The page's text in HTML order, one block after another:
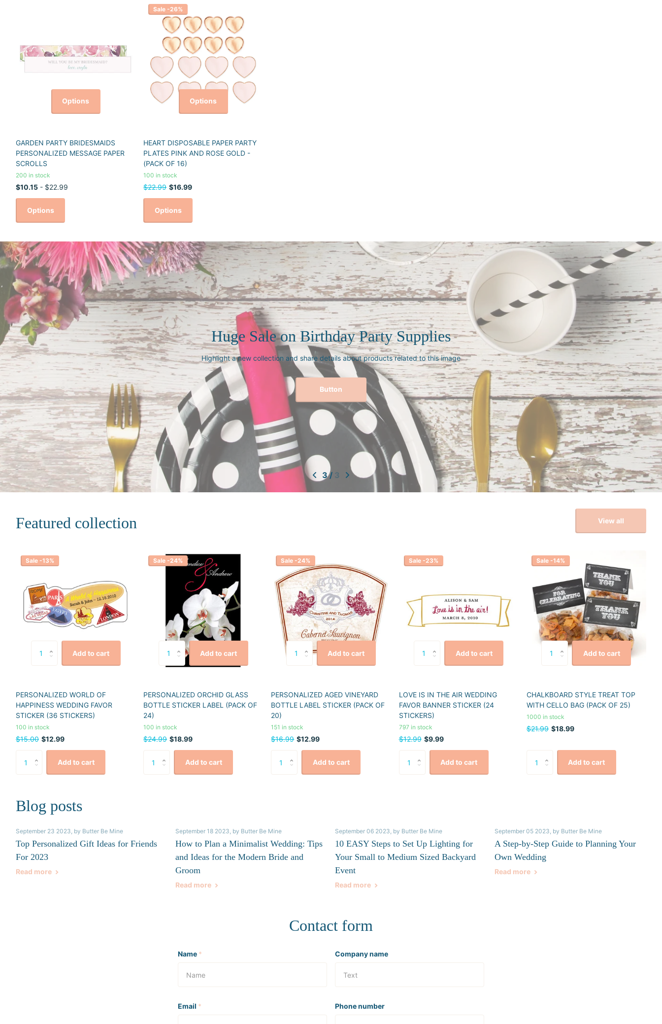
Options
GARDEN PARTY BRIDESMAIDS
PERSONALIZED MESSAGE PAPER
SCROLLS
200 in stock
$10.15 - $22.99
Options
Sale -26%
Options
HEART DISPOSABLE PAPER PARTY
PLATES PINK AND ROSE GOLD -
(PACK OF 16)
100 in stock
$22.99 $16.99
Options
Huge Sale on Birthday Party Supplies
Highlight a new collection and share details about products related to this image
Button
3/ 3
Featured collection View all
Sale -13%
Add to cart
PERSONALIZED WORLD OF
HAPPINESS WEDDING FAVOR
STICKER (36 STICKERS)
100 in stock
$15.00 $12.99
Add to cart
Sale -24%
Add to cart
PERSONALIZED ORCHID GLASS
BOTTLE STICKER LABEL (PACK OF
24)
100 in stock
$24.99 $18.99
Add to cart
Sale -24%
Add to cart
PERSONALIZED AGED VINEYARD
BOTTLE LABEL STICKER (PACK OF
20)
151 in stock
$16.99 $12.99
Add to cart
Sale -23%
Add to cart
LOVE IS IN THE AIR WEDDING
FAVOR BANNER STICKER (24
STICKERS)
797 in stock
$12.99 $9.99
Add to cart
Sale -14%
Add to cart
CHALKBOARD STYLE TREAT TOP
WITH CELLO BAG (PACK OF 25)
1000 in stock
$21.99 $18.99
Add to cart
Blog posts
September 23 2023, by Butter Be Mine
Top Personalized Gift Ideas for Friends
For 2023
Read more
September 18 2023, by Butter Be Mine
How to Plan a Minimalist Wedding: Tips
and Ideas for the Modern Bride and
Groom
Read more
September 06 2023, by Butter Be Mine
10 EASY Steps to Set Up Lighting for
Your Small to Medium Sized Backyard
Event
Read more
September 05 2023, by Butter Be Mine
A Step-by-Step Guide to Planning Your
Own Wedding
Read more
Contact form
Name * Company name
Email * Phone number